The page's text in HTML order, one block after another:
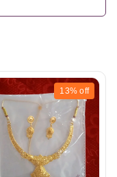
13% off